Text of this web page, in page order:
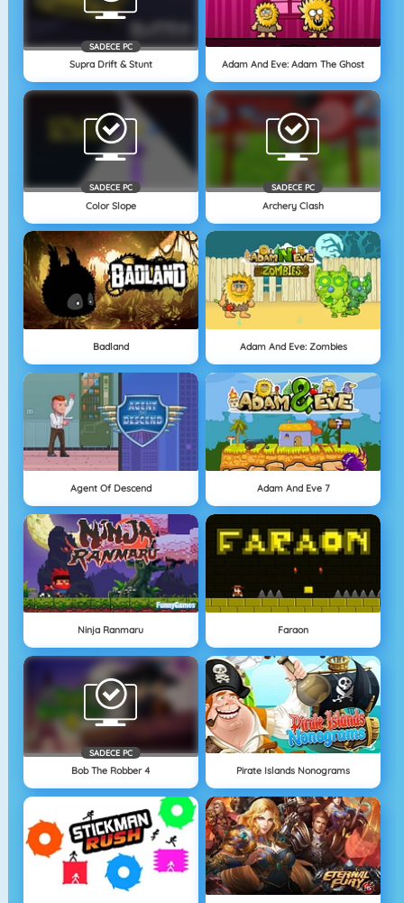
SADECE PC
Supra Drift & Stunt Adam And Eve: Adam The Ghost
SADECE PC
Color Slope
SADECE PC
Archery Clash
Badland Adam And Eve: Zombies
Agent Of Descend Adam And Eve 7
Ninja Ranmaru Faraon
SADECE PC
Bob The Robber 4 Pirate Islands Nonograms